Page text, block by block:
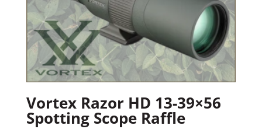
Vortex Razor HD 13-39×56
Spotting Scope Raffle